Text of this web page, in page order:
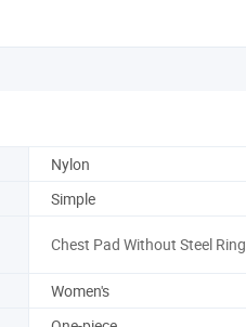
Nylon
Simple
Chest Pad Without Steel Ring
Women's